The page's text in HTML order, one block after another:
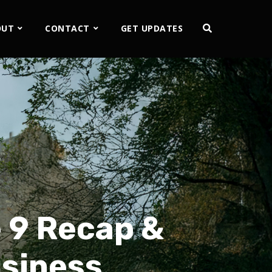
CONTACT GET UPDATES
Recap &